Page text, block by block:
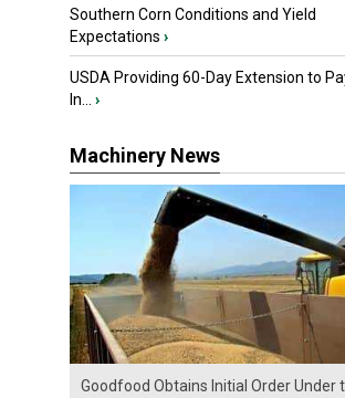
Southern Corn Conditions and Yield
Expectations ›
USDA Providing 60-Day Extension to
In...
›
Machinery News
Goodfood Obtains Initial Order Under